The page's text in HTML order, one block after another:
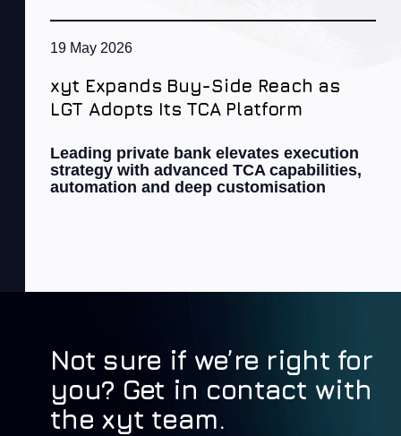
19 May 2026
xyt Expands Buy-Side Reach as
LGT Adopts Its TCA Platform
Leading private bank elevates execution
strategy with advanced TCA capabilities,
automation and deep customisation
Not sure if we’re right for
you? Get in contact with
the xyt team.